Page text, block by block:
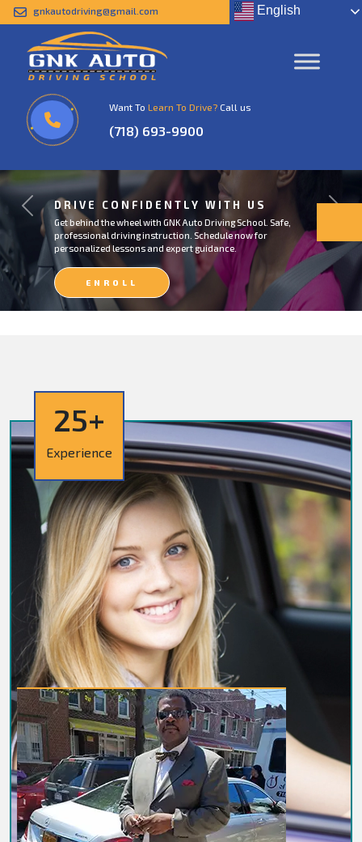
gnkautodriving@gmail.com English
Want To Learn To Drive? Call us
(718) 693-9900
DRIVE CONFIDENTLY WITH US
Get behind the wheel with GNK Auto Driving School. Safe,
professional driving instruction. Schedule now for
personalized lessons and expert guidance.
ENROLL
NOW
Previous
25+
Experience